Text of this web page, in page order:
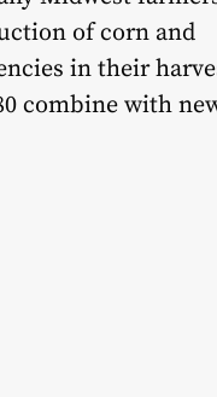
of corn and
in their
combine with